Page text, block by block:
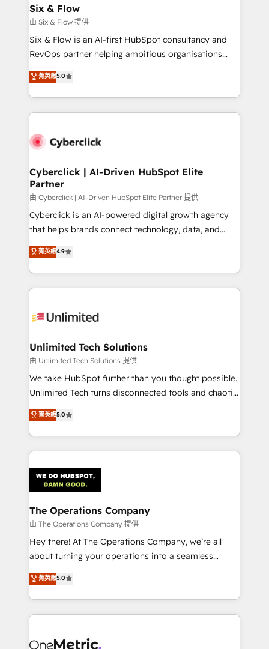
Sony, Rapyd, Fiverr, XM Cyber, Wix - Base44, EMA
Design Automation and FIT. 📊 RevOps & data
architecture 🔗 CRM migrations & End to end
integrations 🤖 AI workflows & enrichment 📘 Team
HubSpot environments that teams use with
confidence and that leadership can rely on for
Six & Flow
由 Six & Flow 提供
Six & Flow is an AI-first HubSpot consultancy and
RevOps partner helping ambitious organisations
grow with clarity, confidence, and intelligence.
Operating across the UK, Netherlands, Ireland, and
Canada, we’ve delivered thousands of successful
HubSpot projects for mid-market and enterprise
combine HubSpot, data, and AI to design connected
and technology for predictable, scalable revenue
growth. Our expertise spans RevOps, CRM and data
architecture, AI enablement, and strategic marketing,
delivered through our proprietary FLAIR framework
for responsible AI adoption. As a HubSpot Elite
we blend strategy, creativity, and technology to help
organisations scale smarter and grow stronger.
菁英級5.0
Cyberclick | AI-Driven HubSpot Elite
Partner
由 Cyberclick | AI-Driven HubSpot Elite Partner 提供
Cyberclick is an AI-powered digital growth agency
that helps brands connect technology, data, and
creativity to achieve measurable results. Founded in
Barcelona and operating across Spain, LATAM, and
the UK, we support global companies in building
smarter marketing, sales, and customer success
Iberia (Spain & Portugal), we combine human insight
growth. Our multidisciplinary team designs solutions
that simplify complexity, boost performance, and
turn innovation into real impact. 🌍 Highlights •
HubSpot Partner since 2012 • 2022 EMEA Impact
projects • Clients in 30+ industries • Proprietary
technology for integrations • Multilingual team:
菁英級4.9
Unlimited Tech Solutions
由 Unlimited Tech Solutions 提供
We take HubSpot further than you thought possible.
Unlimited Tech turns disconnected tools and chaotic
processes into a seamless, high-performing revenue
engine. We combine RevOps strategy with deep
technical execution to help teams scale faster—with
cleaner data, smarter automation, and more
Implementation & Migration · Native & Custom
Integrations · Custom Development · CPQ & FSM ·
Reporting & Analytics · GTM Architecture · Sales &
Marketing Enablement If you’re ready to elevate
HubSpot from “just your CRM” to your growth
infrastructure—let’s talk.
菁英級5.0
The Operations Company
由 The Operations Company 提供
Hey there! At The Operations Company, we’re all
about turning your operations into a seamless
experience that powers real results. We specialize in
transforming complex systems into efficient,
scalable solutions that work across your entire
organization. We’re a unique blend of deep HubSpot
operational know-how. We know that no two
菁英級5.0